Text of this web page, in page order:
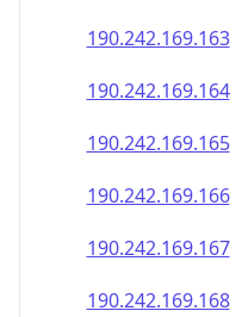
190.242.169.163
190.242.169.164
190.242.169.165
190.242.169.166
190.242.169.167
190.242.169.168